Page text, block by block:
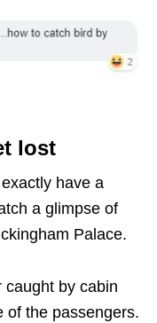
lost
have a
a glimpse of
Palace.
caught by cabin
of the passengers.